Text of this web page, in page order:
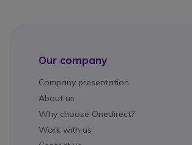
Our company
Company presentation
About us
Why choose Onedirect?
Work with us